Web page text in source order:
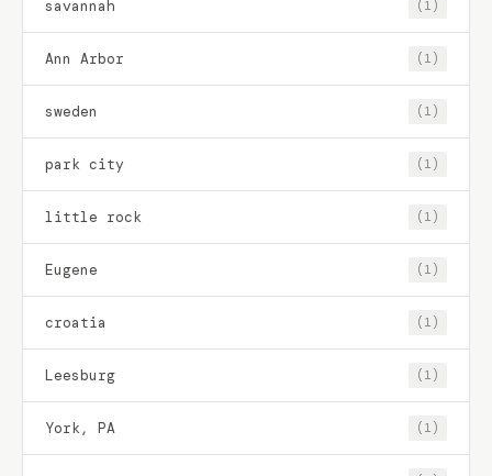
savannah (1)
Ann Arbor (1)
sweden (1)
park city (1)
little rock (1)
Eugene (1)
croatia (1)
Leesburg (1)
York, PA (1)